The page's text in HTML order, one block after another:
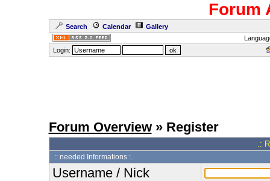
Forum
Search Calendar
Gallery
Login:
Forum Overview» Register
.:
:: needed Informations :.
Username / Nick